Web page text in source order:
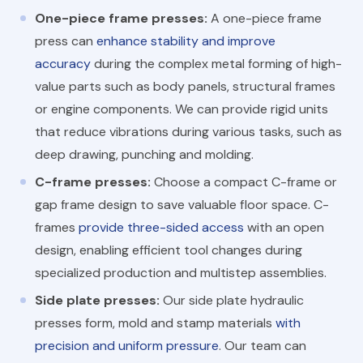
One-piece frame presses: A one-piece frame
press can enhance stability and improve
accuracyduring the complex metal forming of high-
value parts such as body panels, structural frames
or engine components. We can provide rigid units
that reduce vibrations during various tasks, such as
deep drawing, punching and molding.
C-frame presses: Choose a compact C-frame or
gap frame design to save valuable floor space. C-
frames provide three-sided access with an open
design, enabling efficient tool changes during
specialized production and multistep assemblies.
Side plate presses: Our side plate hydraulic
presses form, mold and stamp materials with
precision and uniform pressure. Our team can